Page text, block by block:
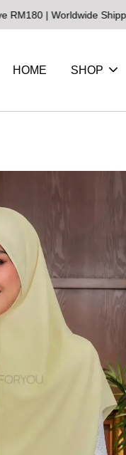
Shipping
HOME SHOP